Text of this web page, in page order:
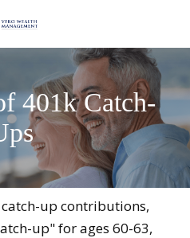
401k Catch-
catch-up contributions,
up" for ages 60-63,